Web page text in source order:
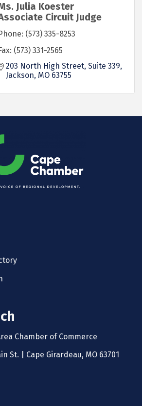
Julia Koester
Circuit Judge
(573) 335-8253
(573) 331-2565
203 North High Street, Suite 339
Jackson MO 63755
Chamber of Commerce
St. | Cape Girardeau, MO 63701